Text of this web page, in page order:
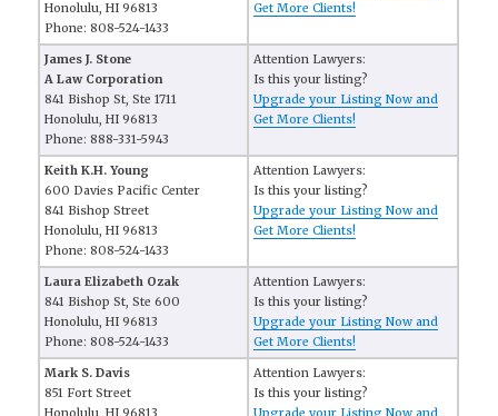
Honolulu, HI 96813
Phone: 808-524-1433
Get More Clients!
James J. Stone
A Law Corporation
841 Bishop St, Ste 1711
Honolulu, HI 96813
Phone: 888-331-5943
Attention Lawyers:
Is this your listing?
Upgrade your Listing Now and
Get More Clients!
Keith K.H. Young
600 Davies Pacific Center
841 Bishop Street
Honolulu, HI 96813
Phone: 808-524-1433
Attention Lawyers:
Is this your listing?
Upgrade your Listing Now and
Get More Clients!
Laura Elizabeth Ozak
841 Bishop St, Ste 600
Honolulu, HI 96813
Phone: 808-524-1433
Attention Lawyers:
Is this your listing?
Upgrade your Listing Now and
Get More Clients!
Mark S. Davis
851 Fort Street
Attention Lawyers:
Is this your listing?